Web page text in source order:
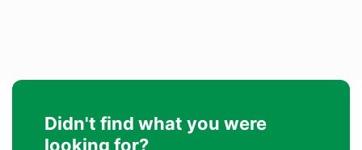
Didn't find what you were
looking for?